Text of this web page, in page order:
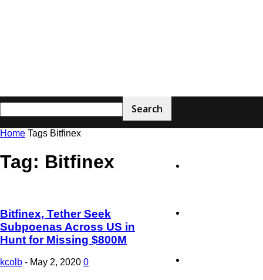
The
Home Tags Bitfinex
Tag: Bitfinex
Bitfinex, Tether Seek
Subpoenas Across US in
Hunt for Missing $800M
kcolb - May 2, 2020 0